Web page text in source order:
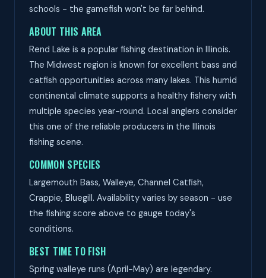
schools - the gamefish won't be far behind.
ABOUT THIS AREA
Rend Lake is a popular fishing destination in Illinois.
The Midwest region is known for excellent bass and
catfish opportunities across many lakes. This humid
continental climate supports a healthy fishery with
multiple species year-round. Local anglers consider
this one of the reliable producers in the Illinois
fishing scene.
COMMON SPECIES
Largemouth Bass, Walleye, Channel Catfish,
Crappie, Bluegill. Availability varies by season - use
the fishing score above to gauge today's
conditions.
BEST TIME TO FISH
Spring walleye runs (April-May) are legendary.